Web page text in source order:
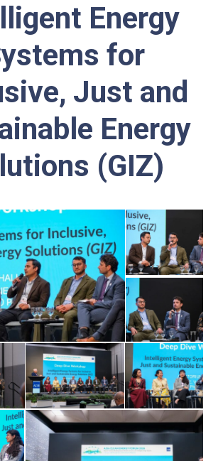
Energy
for
Just and
Energy
(GIZ)